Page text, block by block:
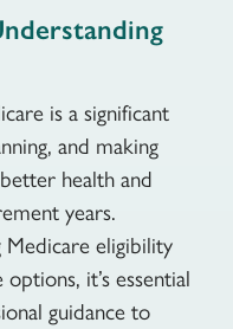
is a significant
and making
health and
years.
Medicare eligibility
it’s essential
guidance to